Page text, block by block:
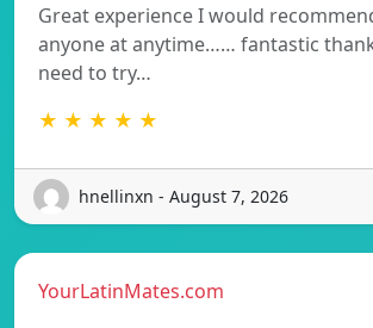
Great experience I would
anyone at anytime…… fantastic
need to try…
★ ★ ★ ★ ★
hnellinxn - August 7, 2026
YourLatinMates.com